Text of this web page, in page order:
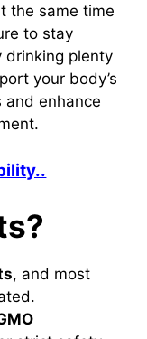
the same time
to stay
drinking plenty
your body’s
and enhance
, and most